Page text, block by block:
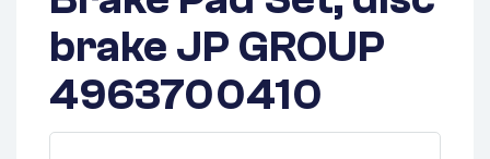
brake JP GROUP
4963700410